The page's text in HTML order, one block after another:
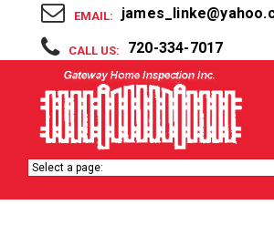
EMAIL:
CALL US: 720-334-7017